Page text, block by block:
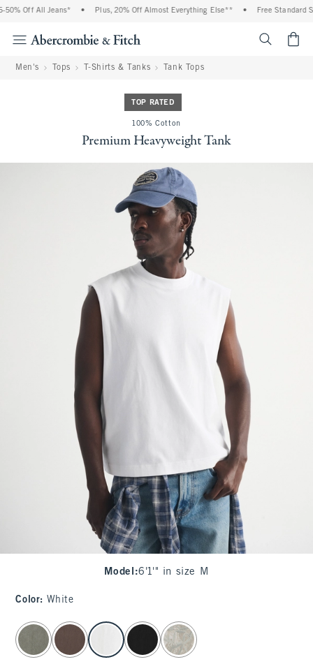
Off All Jeans* Plus, 20% Off Almost Everything Else** Free Standard
Men's Tops T-Shirts & Tanks Tank Tops
TOP RATED
100% Cotton
Premium Heavyweight Tank
Model :6'1'" in size M
Color: White
select color